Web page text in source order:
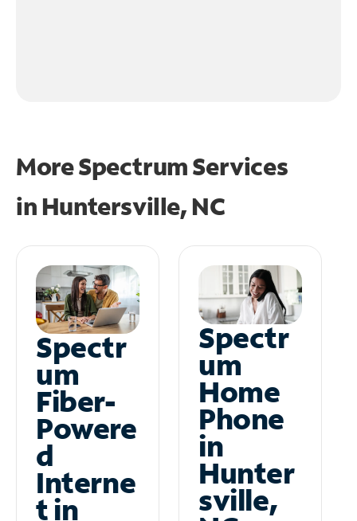
More Spectrum Services
in Huntersville, NC
Spectr
um
Fiber-
Powere
d
Interne
t in
Spectr
um
Home
Phone
in
Hunter
sville,